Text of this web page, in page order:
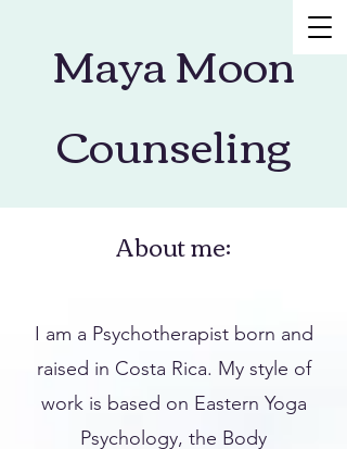
Maya Moon
Counseling
About me:
I am a Psychotherapist born and
raised in Costa Rica. My style of
work is based on Eastern Yoga
Psychology, the Body